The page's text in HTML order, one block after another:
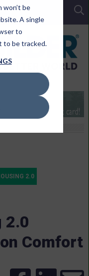
won’t be
A single
to
to be tracked.
2.0
2.0
Comfort